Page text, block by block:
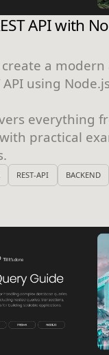
API with
a modern
API using
everything
practical
REST-API BACKEND